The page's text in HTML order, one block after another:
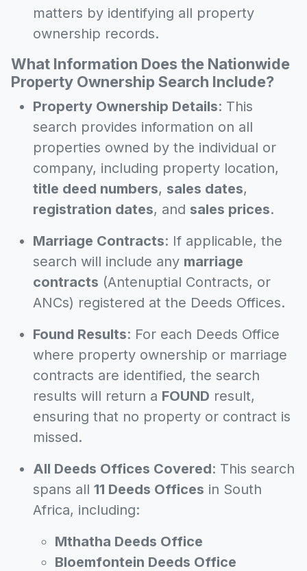
matters by identifying all property
ownership records.
What Information Does the Nationwide
Property Ownership Search Include?
Property Ownership Details: This
search provides information on all
properties owned by the individual or
company, including property location,
title deed numbers, sales dates,
registration dates, and sales prices.
Marriage Contracts: If applicable, the
search will include any marriage
contracts (Antenuptial Contracts, or
ANCs) registered at the Deeds Offices.
Found Results: For each Deeds Office
where property ownership or marriage
contracts are identified, the search
results will return a FOUND result,
ensuring that no property or contract is
missed.
All Deeds Offices Covered: This search
spans all 11 Deeds Offices in South
Africa, including:
Mthatha Deeds Office
Bloemfontein Deeds Office